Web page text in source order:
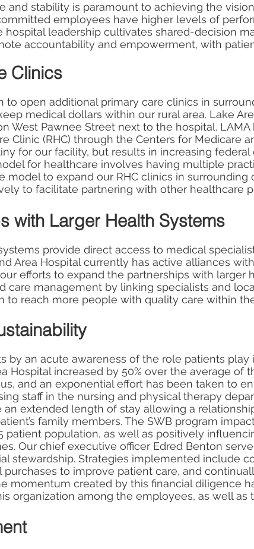
and stability is paramount to achieving the
employees have higher levels of
hospital leadership cultivates shared-decision
accountability and empowerment, with
Clinics
to open additional primary care clinics in
medical dollars within our rural area. Lake
West Pawnee Street next to the hospital.
Clinic (RHC) through the Centers for Medicare
for our facility, but results in increasing
for healthcare involves having multiple
model to expand our RHC clinics in surrounding
to facilitate partnering with other healthcare
with Larger Health Systems
provide direct access to medical
Area Hospital currently has active alliances
efforts to expand the partnerships with larger
care management by linking specialists and
to reach more people with quality care within
by an acute awareness of the role patients play
Hospital increased by 50% over the average of
and an exponential effort has been taken to
staff in the nursing and physical therapy
an extended length of stay allowing a
family members. The SWB program
population, as well as positively
Our chief executive officer Edred Benton
stewardship. Strategies implemented include
to improve patient care, and
momentum created by this financial diligence
organization among the employees, as well as